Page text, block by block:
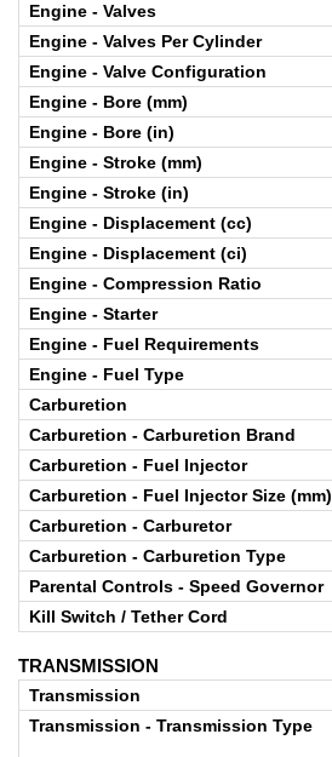
Engine - Valves
Engine - Valves Per Cylinder
Engine - Valve Configuration
Engine - Bore (mm)
Engine - Bore (in)
Engine - Stroke (mm)
Engine - Stroke (in)
Engine - Displacement (cc)
Engine - Displacement (ci)
Engine - Compression Ratio
Engine - Starter
Engine - Fuel Requirements
Engine - Fuel Type
Carburetion
Carburetion - Carburetion Brand
Carburetion - Fuel Injector
Carburetion - Fuel Injector Size (mm)
Carburetion - Carburetor
Carburetion - Carburetion Type
Parental Controls - Speed Governor
Kill Switch / Tether Cord
TRANSMISSION
Transmission
Transmission - Transmission Type